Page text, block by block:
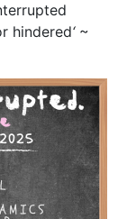
hindered‘~